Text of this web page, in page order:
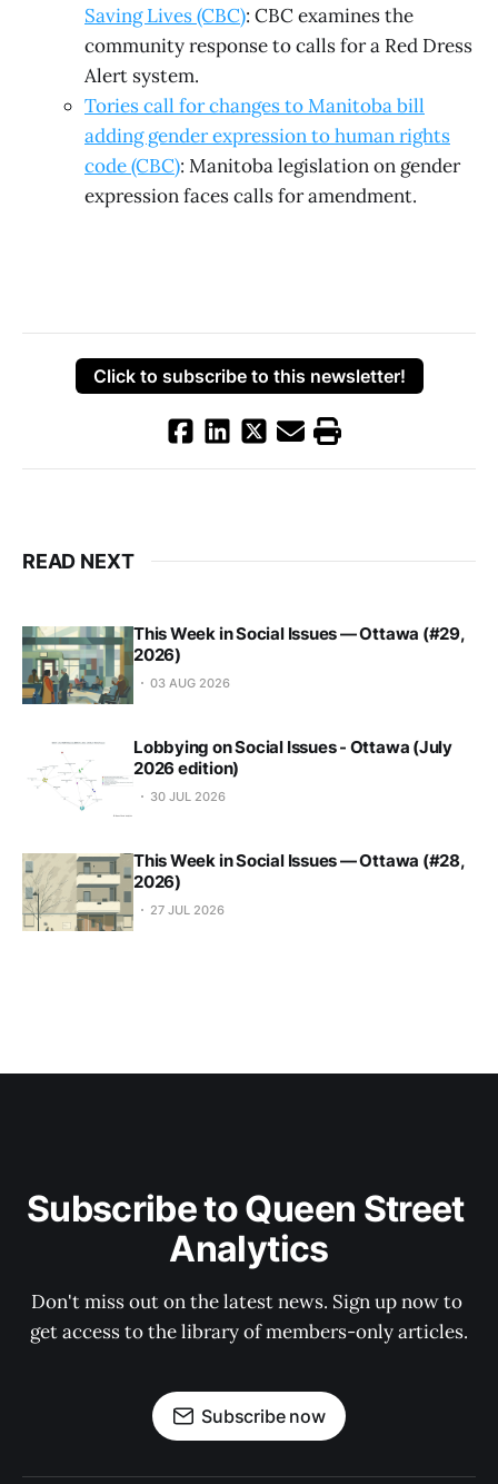
Saving Lives (CBC): CBC examines the
community response to calls for a Red Dress
Alert system.
Tories call for changes to Manitoba bill
adding gender expression to human rights
code (CBC): Manitoba legislation on gender
expression faces calls for amendment.
Click to subscribe to this newsletter!
READ NEXT
This Week in Social Issues — Ottawa (#29,
2026)
03 AUG 2026
Lobbying on Social Issues - Ottawa (July
2026 edition)
30 JUL 2026
This Week in Social Issues — Ottawa (#28,
2026)
27 JUL 2026
Subscribe to Queen Street
Analytics
Don't miss out on the latest news. Sign up now to
get access to the library of members-only articles.
Subscribe now